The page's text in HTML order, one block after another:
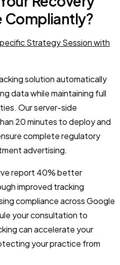
Compliantly?
Strategy Session with
solution automatically
data while maintaining full
Our server-side
20 minutes to deploy and
complete regulatory
advertising.
report 40% better
improved tracking
compliance across Google
your consultation to
can accelerate your
your practice from